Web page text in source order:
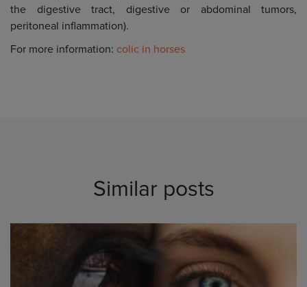
the digestive tract, digestive or abdominal tumors,
peritoneal inflammation).
For more information: colic in horses
Similar posts